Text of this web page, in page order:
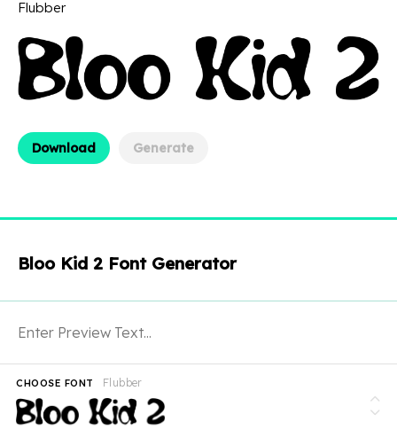
Flubber
Download Generate
Bloo Kid 2 Font Generator
Flubber
CHOOSE FONT